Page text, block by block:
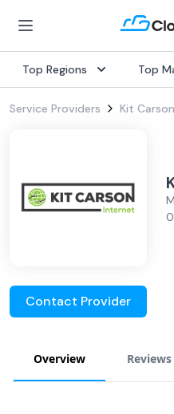
Top Regions Top
Service Providers Kit
Contact Provider
Overview Reviews